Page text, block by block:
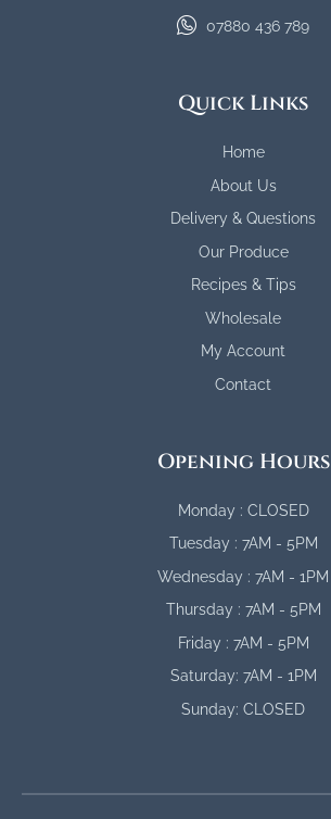
07880 436 789
Quick Links
Home
About Us
Delivery & Questions
Our Produce
Recipes & Tips
Wholesale
My Account
Contact
Opening Hours
Monday : CLOSED
Tuesday : 7AM - 5PM
Wednesday : 7AM - 1PM
Thursday : 7AM - 5PM
Friday : 7AM - 5PM
Saturday: 7AM - 1PM
Sunday: CLOSED